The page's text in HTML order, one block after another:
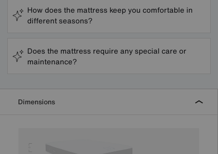
How does the mattress keep you comfortable in
different seasons?
Does the mattress require any special care or
maintenance?
Dimensions